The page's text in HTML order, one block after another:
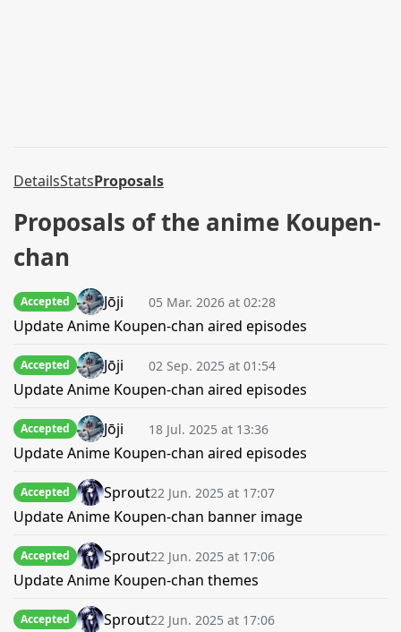
DetailsStatsProposals
Proposals of the anime Koupen-
chan
Accepted Jōji 05 Mar. 2026 at 02:28
Update Anime Koupen-chan aired episodes
Accepted Jōji 02 Sep. 2025 at 01:54
Update Anime Koupen-chan aired episodes
Accepted Jōji 18 Jul. 2025 at 13:36
Update Anime Koupen-chan aired episodes
Accepted Sprout22 Jun. 2025 at 17:07
Update Anime Koupen-chan banner image
Accepted Sprout22 Jun. 2025 at 17:06
Update Anime Koupen-chan themes
Accepted Sprout22 Jun. 2025 at 17:06